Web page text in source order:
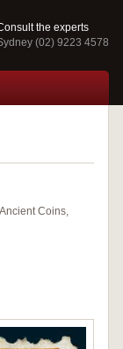
the experts
(02) 9223 4578
Coins,